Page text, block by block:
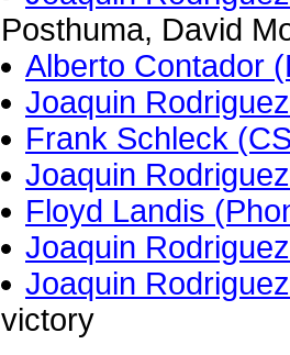
Posthuma, David
Alberto Contador
Joaquin
Frank Schleck
Joaquin
Floyd Landis
Joaquin
Joaquin
victory